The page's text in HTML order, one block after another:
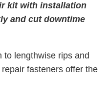
kit with installation
and cut downtime
lengthwise rips and
fasteners offer the